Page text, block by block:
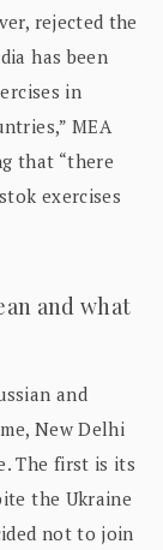
rejected the
has been
in
MEA
that “there
exercises
and what
and
New Delhi
The first is its
the Ukraine
not to join